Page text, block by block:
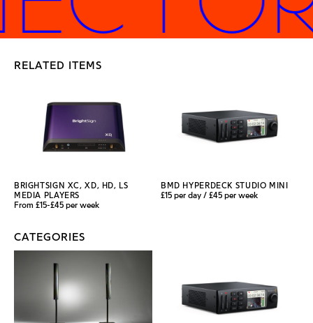
RELATED ITEMS
BRIGHTSIGN XC, XD, HD, LS
MEDIA PLAYERS
From £15-£45 per week
BMD HYPERDECK STUDIO MINI
£15 per day / £45 per week
CATEGORIES